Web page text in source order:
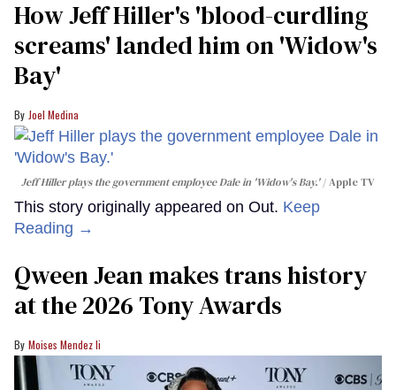
How Jeff Hiller's 'blood-curdling
screams' landed him on ​'Widow's
Bay'​
Joel Medina
Jeff Hiller plays the government employee Dale in 'Widow's Bay.' Apple TV
This story originally appeared on Out. Keep
Reading →
Qween Jean makes trans history
at the 2026 Tony Awards
Moises Mendez Ii